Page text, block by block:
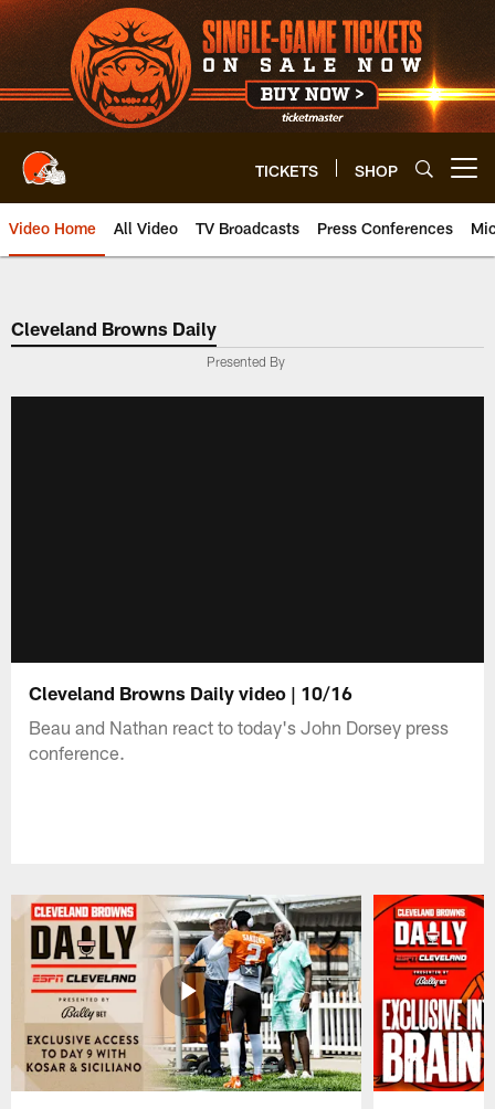
Skip
to
main
content
TICKETS SHOP
Video Home All Video TV Broadcasts Press Conferences
Cleveland Browns Daily
Presented By
Cleveland Browns Daily video | 10/16
Beau and Nathan react to today's John Dorsey press
conference.